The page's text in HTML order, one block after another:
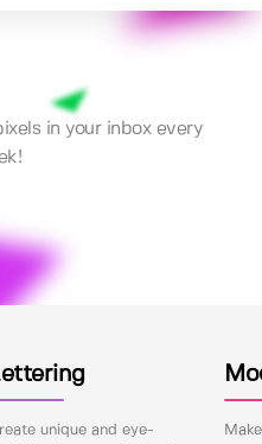
in your inbox every
unique and eye-